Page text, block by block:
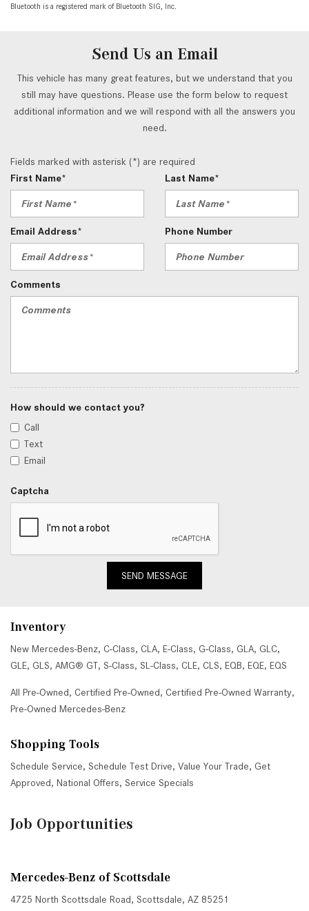
Bluetooth is a registered mark of Bluetooth SIG, Inc.
Send Us an Email
This vehicle has many great features, but we understand that you
still may have questions. Please use the form below to request
additional information and we will respond with all the answers you
need.
Fields marked with asterisk (*) are required
First Name*
Last Name*
Email Address* Phone Number
Comments
How should we contact you?
Call
Text
Email
Captcha
SEND MESSAGE
Inventory
New Mercedes-Benz, C-Class, CLA, E-Class, G-Class, GLA, GLC,
GLE, GLS, AMG® GT, S-Class, SL-Class, CLE, CLS, EQB, EQE, EQS
All Pre-Owned, Certified Pre-Owned, Certified Pre-Owned Warranty,
Pre-Owned Mercedes-Benz
Shopping Tools
Schedule Service, Schedule Test Drive, Value Your Trade, Get
Approved, National Offers, Service Specials
Job Opportunities
Mercedes-Benz of Scottsdale
4725 North Scottsdale Road, Scottsdale, AZ 85251